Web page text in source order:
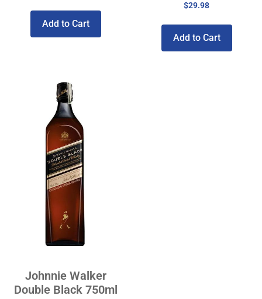
Add to Cart
$29.98
Add to Cart
Johnnie Walker
Double Black 750ml